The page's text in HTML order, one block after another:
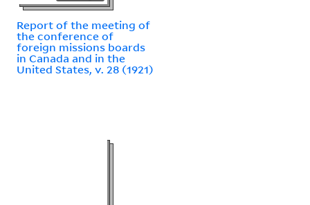
Report of the meeting of
the conference of
foreign missions boards
in Canada and in the
United States, v. 28 (1921)